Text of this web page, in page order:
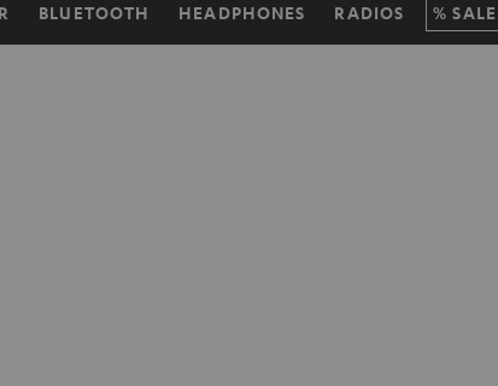
BLUETOOTH HEADPHONES RADIOS SALE